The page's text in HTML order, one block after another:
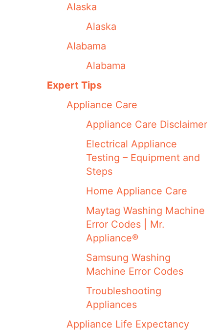
Alaska
Alaska
Alabama
Alabama
Expert Tips
Appliance Care
Appliance Care Disclaimer
Electrical Appliance
Testing – Equipment and
Steps
Home Appliance Care
Maytag Washing Machine
Error Codes | Mr.
Appliance®
Samsung Washing
Machine Error Codes
Troubleshooting
Appliances
Appliance Life Expectancy